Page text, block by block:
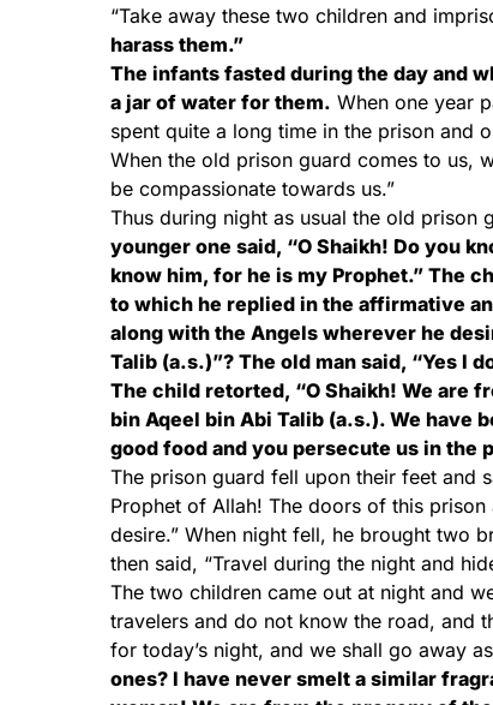
“Take away these two children and
harass them.”
The infants fasted during the day and
a jar of water for them. When one year
spent quite a long time in the prison and
When the old prison guard comes to us,
be compassionate towards us.”
Thus during night as usual the old
younger one said, “O Shaikh! Do you
know him, for he is my Prophet.” The
to which he replied in the affirmative
along with the Angels wherever he
Talib (a.s.)”? The old man said, “Yes I
The child retorted, “O Shaikh! We are
bin Aqeel bin Abi Talib (a.s.). We have
good food and you persecute us in the
The prison guard fell upon their feet and
Prophet of Allah! The doors of this
desire.” When night fell, he brought two
then said, “Travel during the night and
The two children came out at night and
travelers and do not know the road, and
for today’s night, and we shall go away
ones? I have never smelt a similar